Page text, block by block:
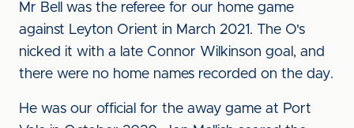
Mr Bell was the referee for our home game
against Leyton Orient in March 2021. The O's
nicked it with a late Connor Wilkinson goal, and
there were no home names recorded on the day.
He was our official for the away game at Port